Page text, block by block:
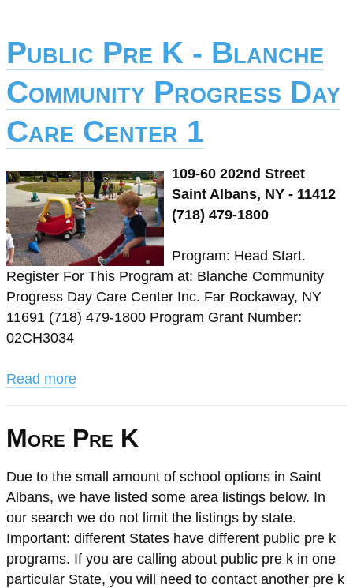
Public Pre K - Blanche
Community Progress Day
Care Center 1
109-60 202nd Street
Saint Albans, NY - 11412
(718) 479-1800
Program: Head Start.
Register For This Program at: Blanche Community
Progress Day Care Center Inc. Far Rockaway, NY
11691 (718) 479-1800 Program Grant Number:
02CH3034
Read more
More Pre K
Due to the small amount of school options in Saint
Albans, we have listed some area listings below. In
our search we do not limit the listings by state.
Important: different States have different public pre k
programs. If you are calling about public pre k in one
particular State, you will need to contact another pre k